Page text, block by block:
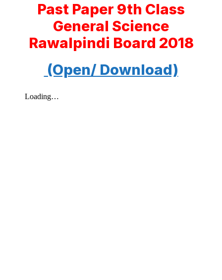
Past Paper 9th Class
General Science
Rawalpindi Board 2018
(Open/ Download)